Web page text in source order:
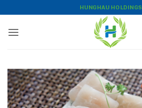
to
content
HUNGHAU HOLDINGS